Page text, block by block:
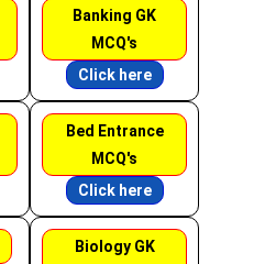
Banking GK
MCQ's
Click here
Bed Entrance
MCQ's
Click here
Biology GK